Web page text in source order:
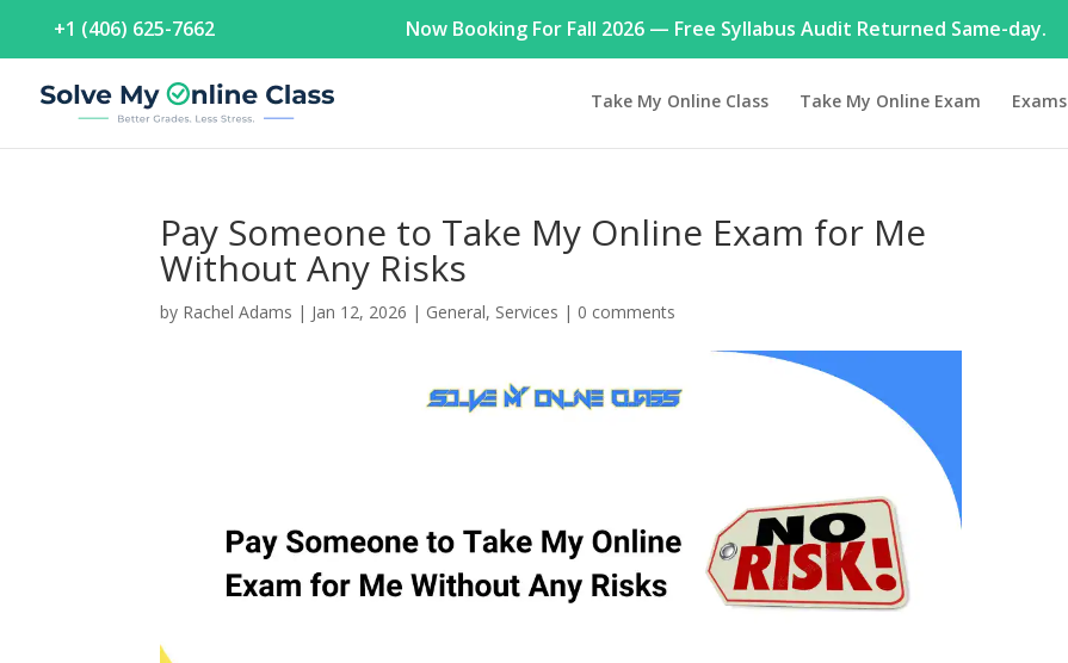
+1 (406) 625-7662 Now Booking For Fall 2026 — Free Syllabus Audit Returned Same-day.
Take My Online Class Take My Online Exam Exams
Pay Someone to Take My Online Exam for Me
Without Any Risks
by Rachel Adams | Jan 12, 2026 | General, Services | 0 comments